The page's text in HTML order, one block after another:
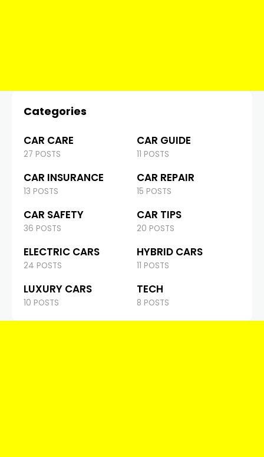
Categories
CAR CARE
27 POSTS
CAR GUIDE
11 POSTS
CAR INSURANCE
13 POSTS
CAR REPAIR
15 POSTS
CAR SAFETY
36 POSTS
CAR TIPS
20 POSTS
ELECTRIC CARS
24 POSTS
HYBRID CARS
11 POSTS
LUXURY CARS
10 POSTS
TECH
8 POSTS